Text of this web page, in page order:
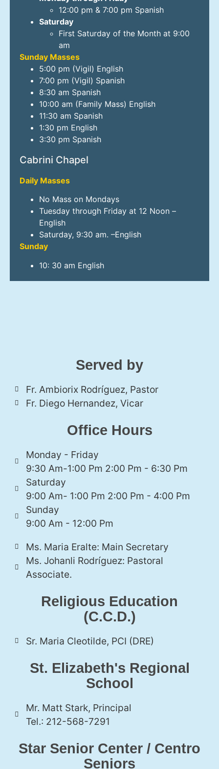
12:00 pm & 7:00 pm Spanish
Saturday
First Saturday of the Month at 9:00
am
Sunday Masses
5:00 pm (Vigil) English
7:00 pm (Vigil) Spanish
8:30 am Spanish
10:00 am (Family Mass) English
11:30 am Spanish
1:30 pm English
3:30 pm Spanish
Cabrini Chapel
Daily Masses
No Mass on Mondays
Tuesday through Friday at 12 Noon –
English
Saturday, 9:30 am. –English
Sunday
10: 30 am English
Served by
Fr. Ambiorix Rodríguez, Pastor
Fr. Diego Hernandez, Vicar
Office Hours
Monday - Friday
9:30 Am-1:00 Pm 2:00 Pm - 6:30 Pm
Saturday
9:00 Am- 1:00 Pm 2:00 Pm - 4:00 Pm
Sunday
9:00 Am - 12:00 Pm
Ms. Maria Eralte: Main Secretary
Ms. Johanli Rodríguez: Pastoral
Associate.
Religious Education
(C.C.D.)
Sr. Maria Cleotilde, PCI (DRE)
St. Elizabeth's Regional
School
Mr. Matt Stark, Principal
Tel.: 212-568-7291
Star Senior Center / Centro
Seniors